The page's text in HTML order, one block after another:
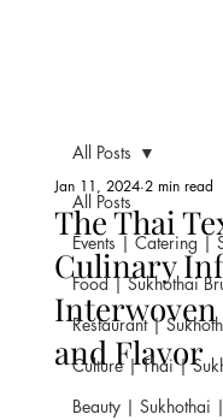
All Posts
Events | Catering |
Food | Sukhothai
Restaurant |
Culture | Thai |
Beauty | Sukhothai
All Posts
The Thai
Culinary
Interwoven
and Flavor
Jan 11, 2024 2 min read